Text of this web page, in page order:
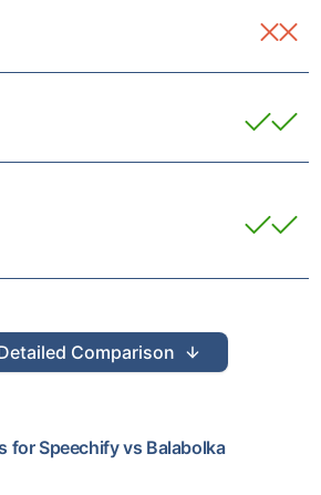
Comparison
for Speechifyvs Balabolka